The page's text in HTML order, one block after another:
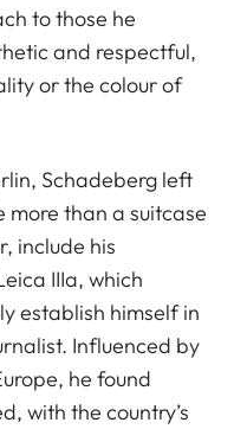
to those he
and respectful,
or the colour of
Schadeberg left
more than a suitcase
include his
IIIa, which
establish himself in
Influenced by
he found
with the country’s